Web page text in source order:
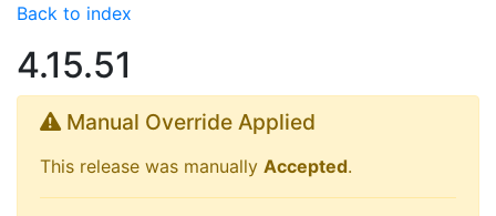
Back to index
4.15.51
Manual Override Applied
This release was manually Accepted.